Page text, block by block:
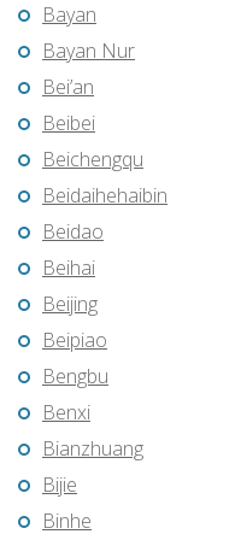
Bayan
Bayan Nur
Bei’an
Beibei
Beichengqu
Beidaihehaibin
Beidao
Beihai
Beijing
Beipiao
Bengbu
Benxi
Bianzhuang
Bijie
Binhe